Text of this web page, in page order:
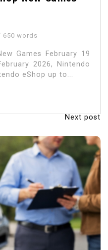
650 words
Games February 19
2026, Nintendo
eShop up to...
Next post